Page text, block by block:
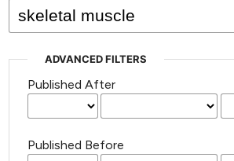
issues.
ADVANCED FILTERS
Published After
Published Before